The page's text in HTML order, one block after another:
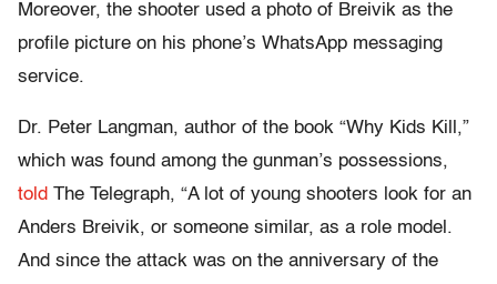
Moreover, the shooter used a photo of Breivik as the
profile picture on his phone’s WhatsApp messaging
service.
Dr. Peter Langman, author of the book “Why Kids Kill,”
which was found among the gunman’s possessions,
told The Telegraph, “A lot of young shooters look for an
Anders Breivik, or someone similar, as a role model.
And since the attack was on the anniversary of the